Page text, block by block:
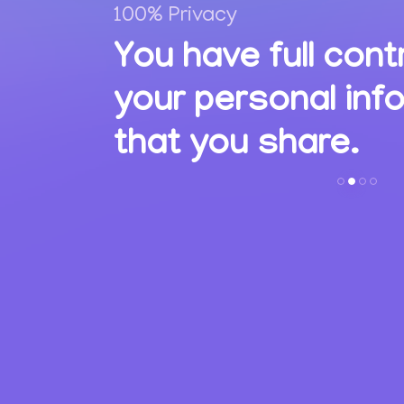
100% Privacy
You have full
your personal
that you share.